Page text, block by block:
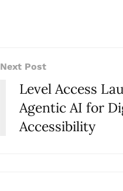
Next Post
Level Access
Agentic AI for
Accessibility